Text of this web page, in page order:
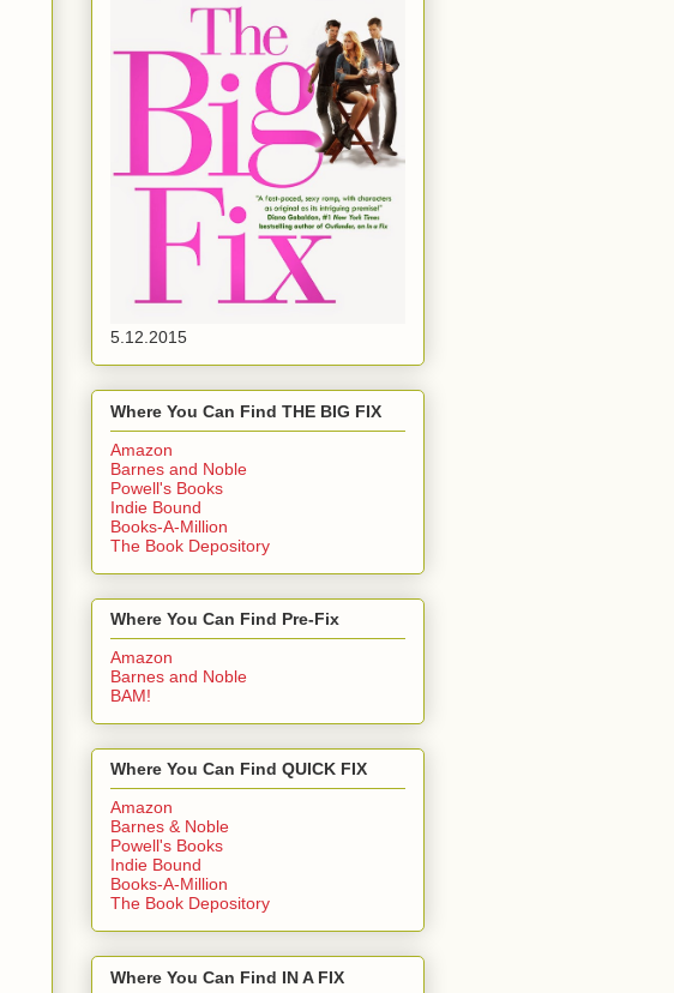
5.12.2015
Where You Can Find THE BIG FIX
Amazon
Barnes and Noble
Powell's Books
Indie Bound
Books-A-Million
The Book Depository
Where You Can Find Pre-Fix
Amazon
Barnes and Noble
BAM!
Where You Can Find QUICK FIX
Amazon
Barnes & Noble
Powell's Books
Indie Bound
Books-A-Million
The Book Depository
Where You Can Find IN A FIX